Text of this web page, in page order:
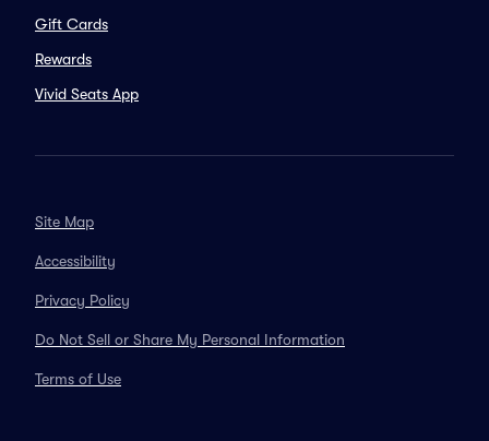
Gift Cards
Rewards
Vivid Seats App
Site Map
Accessibility
Privacy Policy
Do Not Sell or Share My Personal Information
Terms of Use